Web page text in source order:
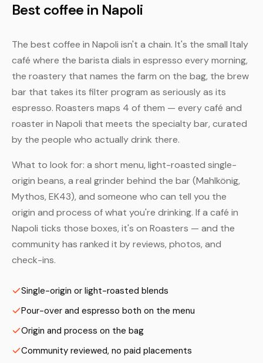
Best coffee in Napoli
The best coffee in Napoli isn't a chain. It's the small Italy
café where the barista dials in espresso every morning,
the roastery that names the farm on the bag, the brew
bar that takes its filter program as seriously as its
espresso. Roasters maps 4 of them — every café and
roaster in Napoli that meets the specialty bar, curated
by the people who actually drink there.
What to look for: a short menu, light-roasted single-
origin beans, a real grinder behind the bar (Mahlkönig,
Mythos, EK43), and someone who can tell you the
origin and process of what you're drinking. If a café in
Napoli ticks those boxes, it's on Roasters — and the
community has ranked it by reviews, photos, and
check-ins.
Single-origin or light-roasted blends
Pour-over and espresso both on the menu
Origin and process on the bag
Community reviewed, no paid placements